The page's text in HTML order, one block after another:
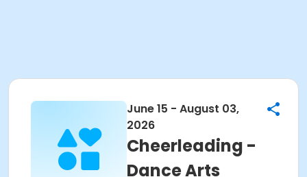
June 15 - August 03,
2026
Cheerleading -
Dance Arts